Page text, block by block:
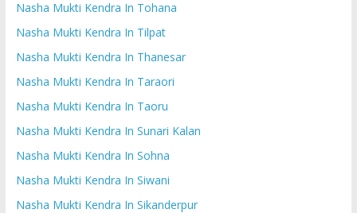
Nasha Mukti Kendra In Tohana
Nasha Mukti Kendra In Tilpat
Nasha Mukti Kendra In Thanesar
Nasha Mukti Kendra In Taraori
Nasha Mukti Kendra In Taoru
Nasha Mukti Kendra In Sunari Kalan
Nasha Mukti Kendra In Sohna
Nasha Mukti Kendra In Siwani
Nasha Mukti Kendra In Sikanderpur